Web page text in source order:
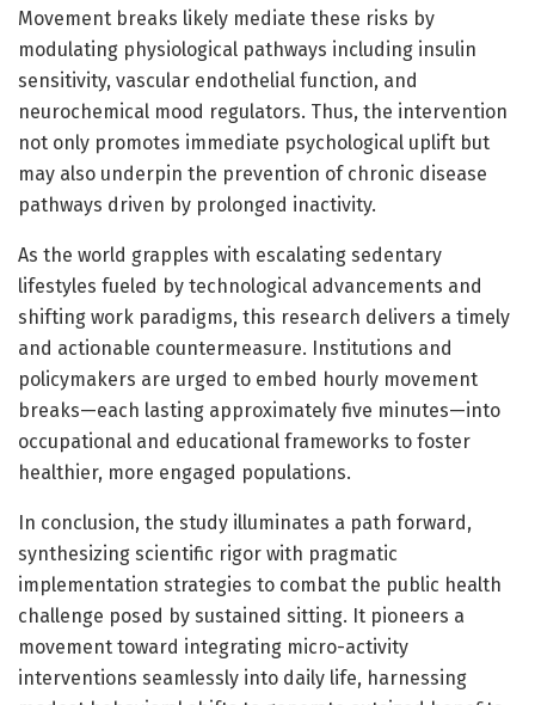
Movement breaks likely mediate these risks by
modulating physiological pathways including insulin
sensitivity, vascular endothelial function, and
neurochemical mood regulators. Thus, the intervention
not only promotes immediate psychological uplift but
may also underpin the prevention of chronic disease
pathways driven by prolonged inactivity.
As the world grapples with escalating sedentary
lifestyles fueled by technological advancements and
shifting work paradigms, this research delivers a timely
and actionable countermeasure. Institutions and
policymakers are urged to embed hourly movement
breaks—each lasting approximately five minutes—into
occupational and educational frameworks to foster
healthier, more engaged populations.
In conclusion, the study illuminates a path forward,
synthesizing scientific rigor with pragmatic
implementation strategies to combat the public health
challenge posed by sustained sitting. It pioneers a
movement toward integrating micro-activity
interventions seamlessly into daily life, harnessing